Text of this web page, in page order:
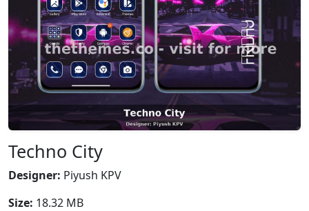
Techno City
Designer: Piyush KPV
Size: 18.32 MB